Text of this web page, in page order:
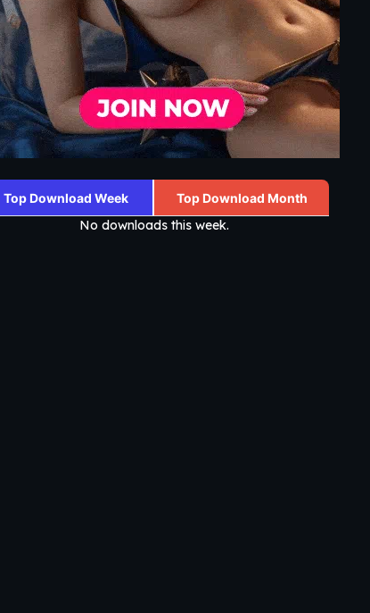
Top Download Week Top Download Month
No downloads this week.